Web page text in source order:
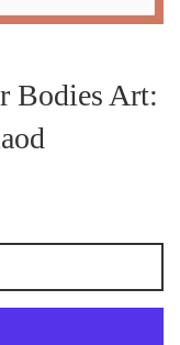
Bodies Art: